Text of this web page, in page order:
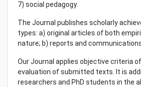
7) social pedagogy.
The Journal publishes scholarly
types: a) original articles of both
nature; b) reports and
Our Journal applies objective criteria
evaluation of submitted texts. It is
researchers and PhD students in the